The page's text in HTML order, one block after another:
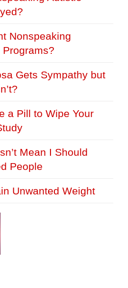
Nonspeaking
Gets Sympathy but
a Pill to Wipe Your
Mean I Should
People
Unwanted Weight